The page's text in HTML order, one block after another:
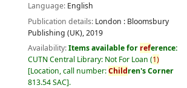
Language: English
Publication details: London : Bloomsbury
Publishing (UK),2019
Availability:Items available for reference:
CUTN Central Library: Not For Loan (1)
Location, call number:Children's Corner
813.54 SAC .